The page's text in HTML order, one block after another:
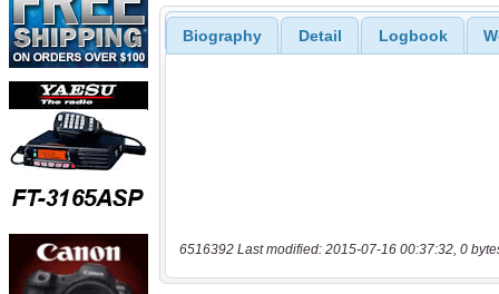
Biography Detail Logbook
6516392 Last modified: 2015-07-16 00:37:32, 0